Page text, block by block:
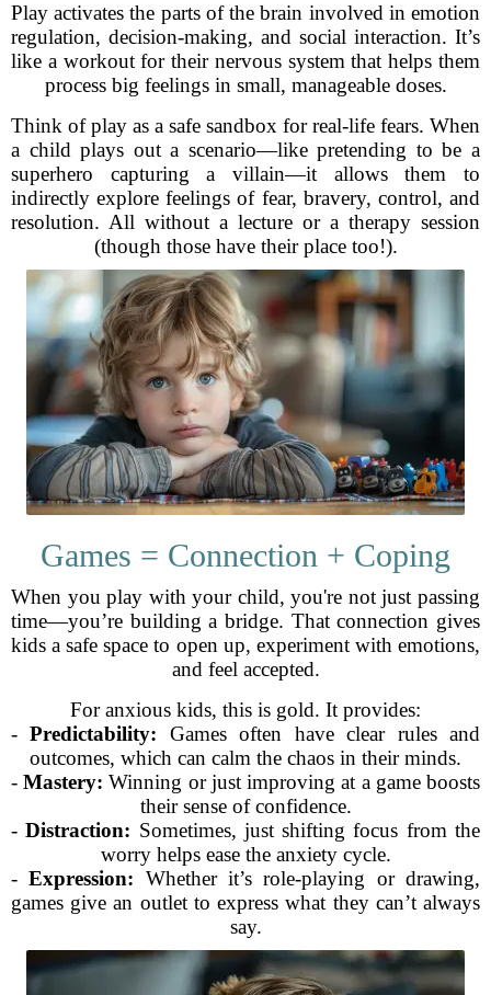
Play activates the parts of the brain involved in emotion
regulation, decision-making, and social interaction. It’s
like a workout for their nervous system that helps them
process big feelings in small, manageable doses.
Think of play as a safe sandbox for real-life fears. When
a child plays out a scenario—like pretending to be a
superhero capturing a villain—it allows them to
indirectly explore feelings of fear, bravery, control, and
resolution. All without a lecture or a therapy session
(though those have their place too!).
Games = Connection + Coping
When you play with your child, you're not just passing
time—you’re building a bridge. That connection gives
kids a safe space to open up, experiment with emotions,
and feel accepted.
For anxious kids, this is gold. It provides:
-Predictability: Games often have clear rules and
outcomes, which can calm the chaos in their minds.
-Mastery: Winning or just improving at a game boosts
their sense of confidence.
-Distraction: Sometimes, just shifting focus from the
worry helps ease the anxiety cycle.
-Expression: Whether it’s role-playing or drawing,
games give an outlet to express what they can’t always
say.